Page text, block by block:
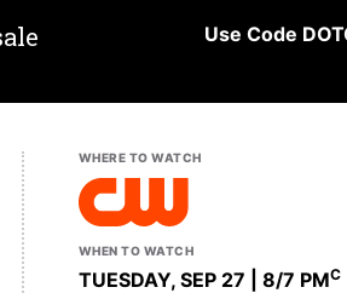
Use Code
WHERE TO WATCH
WHEN TO WATCH
TUESDAY, SEP 27 | 8/7 PMC